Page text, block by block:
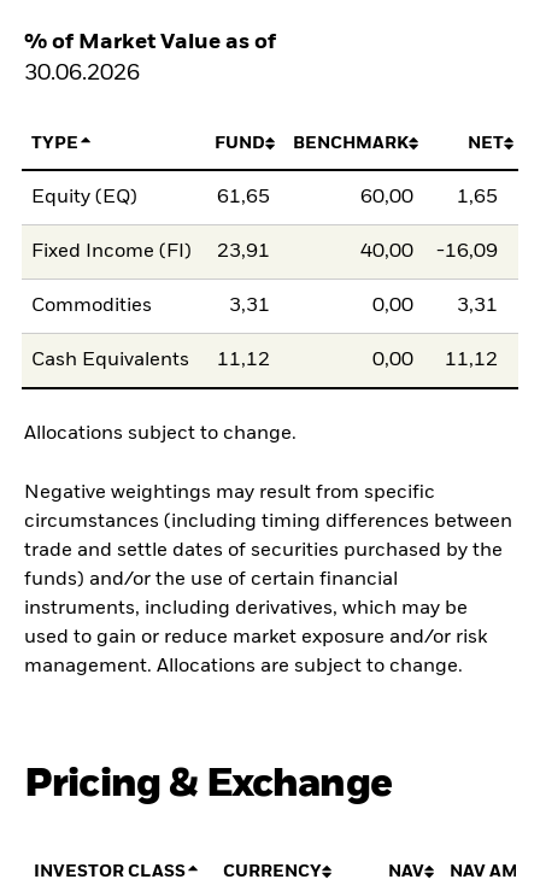
% of Market Value as of
30.06.2026
TYPE FUND BENCHMARK NET
Equity (EQ) 61,65 60,00 1,65
Fixed Income (FI) 23,91 40,00 -16,09
Commodities 3,31 0,00 3,31
Cash Equivalents 11,12 0,00 11,12
Allocations subject to change.
Negative weightings may result from specific
circumstances (including timing differences between
trade and settle dates of securities purchased by the
funds) and/or the use of certain financial
instruments, including derivatives, which may be
used to gain or reduce market exposure and/or risk
management. Allocations are subject to change.
Pricing & Exchange
INVESTOR CLASS CURRENCY NAV NAV